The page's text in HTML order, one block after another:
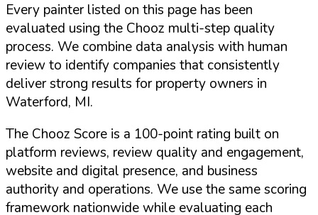
Every painter listed on this page has been
evaluated using the Chooz multi-step quality
process. We combine data analysis with human
review to identify companies that consistently
deliver strong results for property owners in
Waterford, MI.
The Chooz Score is a 100-point rating built on
platform reviews, review quality and engagement,
website and digital presence, and business
authority and operations. We use the same scoring
framework nationwide while evaluating each